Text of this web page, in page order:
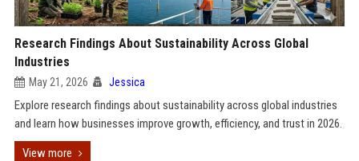
Research Findings About Sustainability Across Global
Industries
May 21, 2026 Jessica
Explore research findings about sustainability across global industries
and learn how businesses improve growth, efficiency, and trust in 2026.
View more